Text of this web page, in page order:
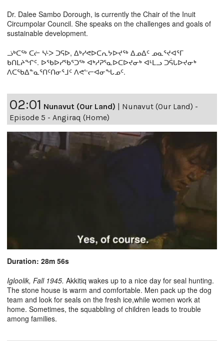
Dr. Dalee Sambo Dorough, is currently the Chair of the Inuit
Circumpolar Council. She speaks on the challenges and goals of
sustainable development.
ᓘᒃᑕᖅ ᑕᓖ ᓴᒻᐳ ᑐᕋᐅ, ᐃᒃᓯᕙᐅᑕᕆᔭᐅᔪᖅ ᐃᓄᐃᑦ ᓄᓇᕐᔪᐊᕐᒥ
ᑲᑎᒪᔨᖏᑦ. ᐅᖃᐅᓯᖃᕐᑐᖅ ᐊᒃᓱᕈᕐᓇᐅᑕᐅᔪᓂᒃ ᐊᒻᒪᓗ ᑐᕌᒐᐅᔪᓂᒃ
ᐱᑕᖃᐃᓐᓇᕐᑎᑦᑎᓂᕐᒧᑦ ᐱᕙᓪᓕᐊᓂᖓᓄᑦ.
02:01 Nunavut (Our Land) | Nunavut (Our Land) -
Episode 5 - Angiraq (Home)
Duration: 28m 56s
Igloolik, Fall 1945. Akkitiq wakes up to a nice day for seal hunting.
The stone house is warm and comfortable. Men pack up the dog
team and look for seals on the fresh ice,while women work at
home. Sometimes, the squabbling of children leads to trouble
among families.